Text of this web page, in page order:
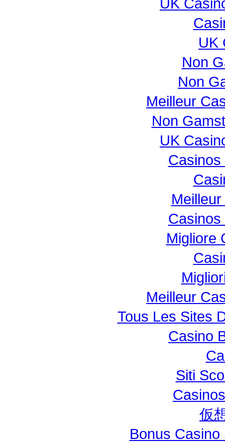
UK
Non
Non
Meilleur
Non
UK
Migliore
Meilleur
Tous Les Sites
Casino
Siti
仮
Bonus